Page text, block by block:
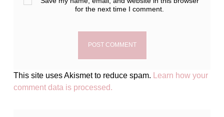
for the next time I comment.
This site uses Akismet to reduce spam.
Learn how your
comment data is processed.